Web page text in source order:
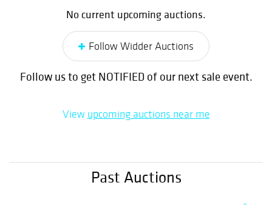
No current upcoming auctions.
Follow Widder Auctions
Follow us to get NOTIFIED of our next sale event.
View upcoming auctions near me
Past Auctions